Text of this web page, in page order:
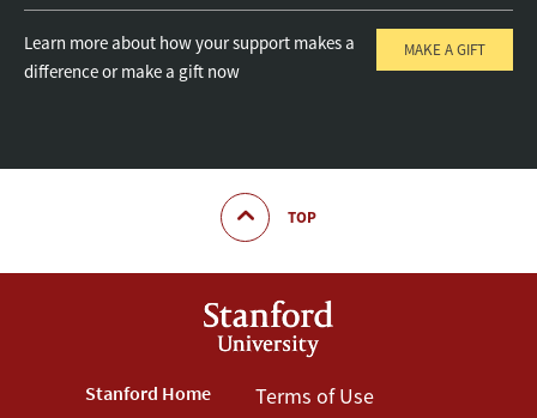
Learn more about how your support makes a
difference or make a gift now
MAKE A GIFT
TOP
Footer
Stanford Home
Footer
Terms of Use